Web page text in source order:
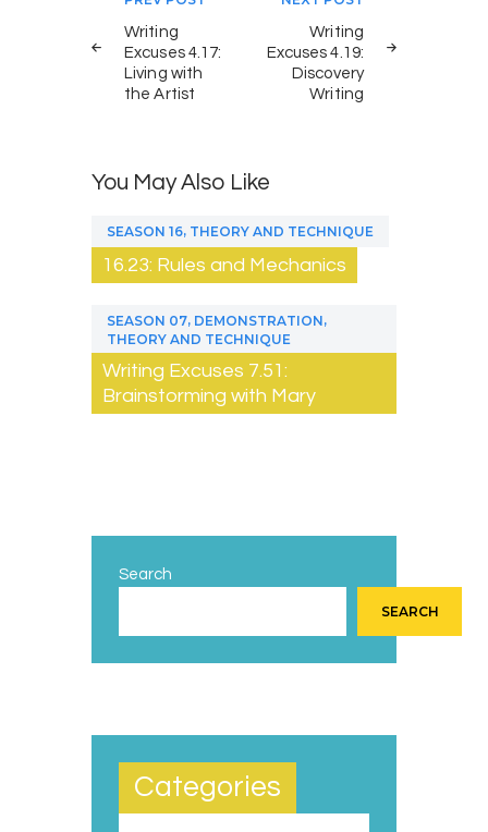
navigation
Writing
Excuses 4.17:
Living with
the Artist
Writing
Excuses 4.19:
Discovery
Writing
You May Also Like
SEASON 16, THEORY AND TECHNIQUE
16.23: Rules and Mechanics
SEASON 07, DEMONSTRATION,
THEORY AND TECHNIQUE
Writing Excuses 7.51:
Brainstorming with Mary
Search
SEARCH
Categories